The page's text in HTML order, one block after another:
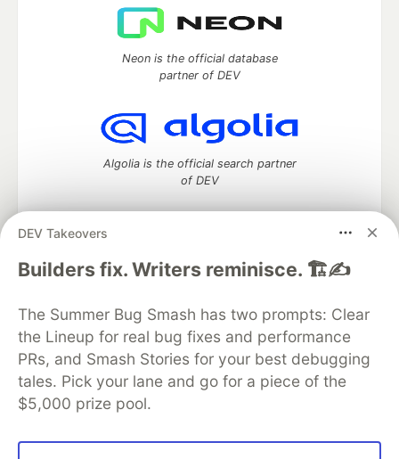
DEV Takeovers
Builders fix. Writers reminisce. 🏗️✍️
The Summer Bug Smash has two prompts: Clear
the Lineup for real bug fixes and performance
PRs, and Smash Stories for your best debugging
tales. Pick your lane and go for a piece of the
$5,000 prize pool.
Neon is the official database
partner of DEV
Algolia is the official search partner
of DEV
DEV Community— A space to discuss and keep up software
DEV Education Tracks
DEV Help
Advertise on DEV
Organization Accounts
DEV Showcase About
Contact
Free Postgres Database
DEV Shop
MLH
Code of Conduct
Privacy Policy
Terms of Use
Built on Forem — the open source software that powers
and other inclusive communities.